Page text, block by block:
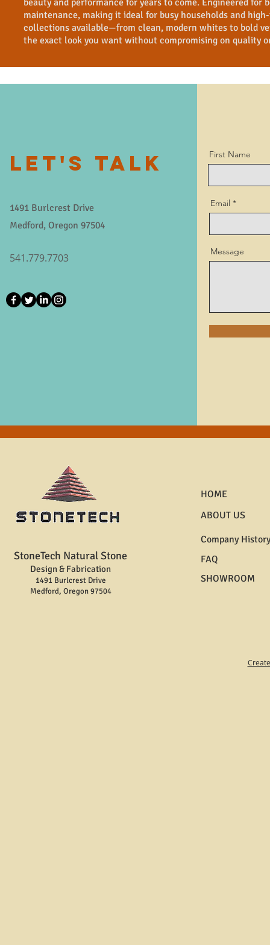
beauty and performance for years to come. Engineered
maintenance, making it ideal for busy households and
collections available—from clean, modern whites to bold
the exact look you want without compromising on quality
LET'S TALK
1491 Burlcrest Drive
Medford, Oregon 97504
541.779.7703
First Name
Email
Message
HOME
ABOUT US
Company History
StoneTech Natural Stone
Design & Fabrication
1491 Burlcrest Drive
Medford, Oregon 97504
FAQ
SHOWROOM